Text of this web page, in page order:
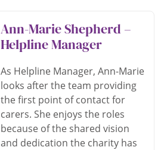
Ann-Marie Shepherd –
Helpline Manager
As Helpline Manager, Ann-Marie
looks after the team providing
the first point of contact for
carers. She enjoys the roles
because of the shared vision
and dedication the charity has